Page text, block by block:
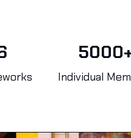
Individual